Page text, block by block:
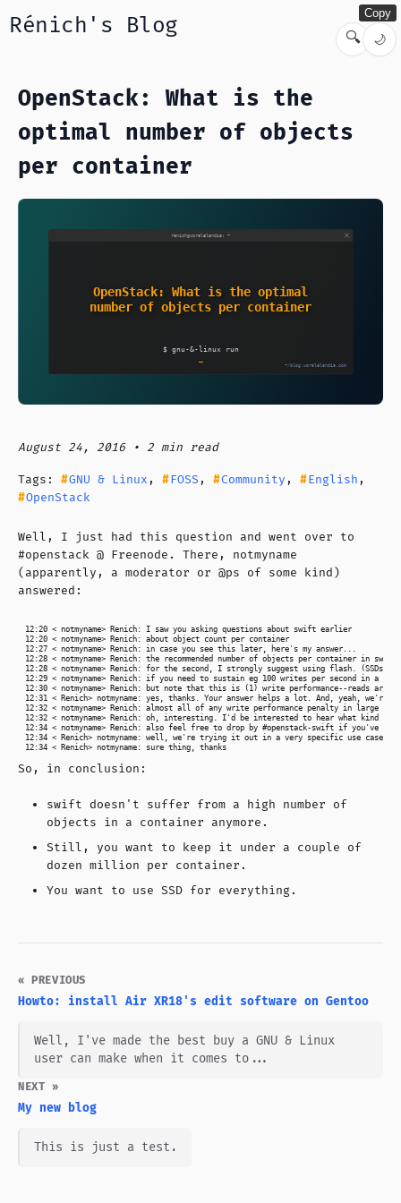
Rénich's Blog 🔍 🌙
OpenStack: What is the
optimal number of objects
per container
August 24, 2016 • 2 min read
Tags: GNU & Linux , FOSS , Community , English ,
OpenStack
Well, I just had this question and went over to
#openstack @ Freenode. There, notmyname
(apparently, a moderator or @ps of some kind)
answered:
Copy
12:20 < notmyname> Renich: I saw you asking questions about swift earlier
12:20 < notmyname> Renich: about object count per container
12:27 < notmyname> Renich: in case you see this later, here's my answer...
12:28 < notmyname> Renich: the recommended number of objects per container in
12:28 < notmyname> Renich: for the second, I strongly suggest using flash. (SSDs
12:29 < notmyname> Renich: if you need to sustain eg 100 writes per second in
12:30 < notmyname> Renich: but note that this is (1) write performance--reads
12:31 < Renich> notmyname: yes, thanks. Your answer helps a lot. And, yeah, we're
12:32 < notmyname> Renich: almost all of any write performance penalty in
12:32 < notmyname> Renich: oh, interesting. I'd be interested to hear what kind
12:34 < notmyname> Renich: also feel free to drop by #openstack-swift if you've
12:34 < Renich> notmyname: well, we're trying it out in a very specific use
So, in conclusion:
swift doesn't suffer from a high number of
objects in a container anymore.
Still, you want to keep it under a couple of
dozen million per container.
You want to use SSD for everything.
« PREVIOUS
Howto: install Air XR18's edit software on Gentoo
Well, I've made the best buy a GNU & Linux
user can make when it comes to...
NEXT »
My new blog
This is just a test.